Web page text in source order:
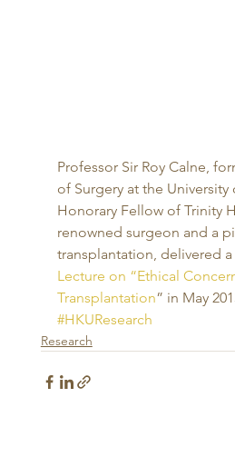
Professor Sir Roy Calne,
of Surgery at the
Honorary Fellow of Trinity
renowned surgeon and a
transplantation, delivered a
Lecture on “Ethical
Transplantation” in May
#HKUResearch
Research